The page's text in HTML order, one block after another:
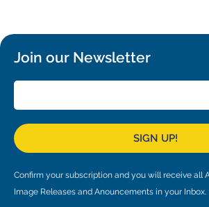
Join our Newsletter
SIGN UP!
Confirm your subscription and you will receive all
Image Releases and Anouncements in your Inbox.